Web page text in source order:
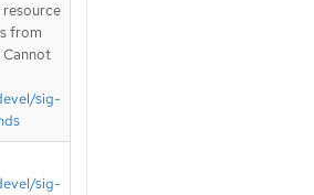
resource
from
sig-
sig-